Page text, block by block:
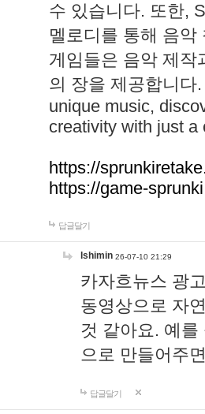
수 있습니다. 또한,
멜로디를 통해 음
게임들은 음악 제작
의 장을 제공합니다
unique music,
creativity with just a
https://
https://game-
답글달기
lshimin 26-07-10 21:29
카자흐뉴스 광
동영상으로 자
것 같아요. 예
으로 만들어주
답글달기